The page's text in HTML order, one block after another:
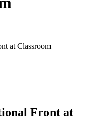
at Classroom
Front at